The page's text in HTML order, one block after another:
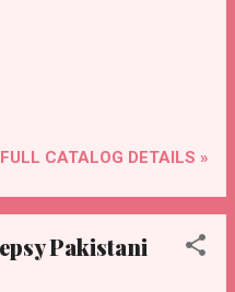
FULL CATALOG DETAILS »
Pakistani